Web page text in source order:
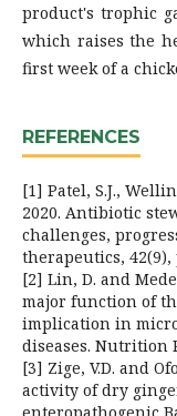
product's trophic
which raises the
first week of a
REFERENCES
[1] Patel, S.J.,
2020. Antibiotic
challenges,
therapeutics, 42(9),
[2] Lin, D. and
major function of
implication in
diseases. Nutrition
[3] Zige, V.D. and
activity of dry